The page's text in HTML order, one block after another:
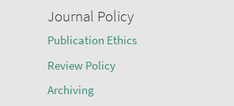
Journal Policy
Publication Ethics
Review Policy
Archiving